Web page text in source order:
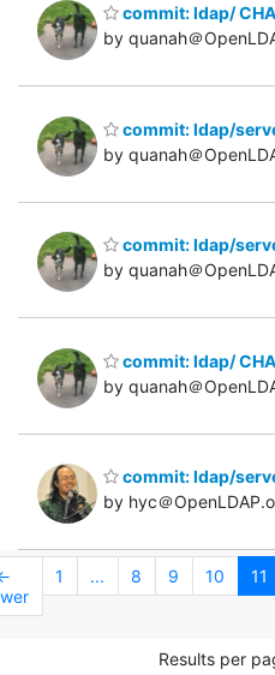
commit: ldap/
by quanah＠
commit: ldap/
by quanah＠
commit: ldap/
by quanah＠
commit: ldap/
by quanah＠
commit: ldap/
by hyc＠
1 ... 8 9 10 11
Results per